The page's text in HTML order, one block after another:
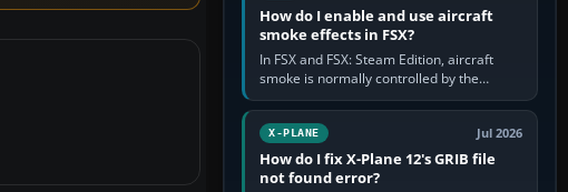
How do I enable and use aircraft
smoke effects in FSX?
In FSX and FSX: Steam Edition, aircraft
smoke is normally controlled by the
Smoke System command, assigned to the
I key by default. The aircraft must…
X-PLANE Jul 2026
How do I fix X-Plane 12's GRIB file
not found error?